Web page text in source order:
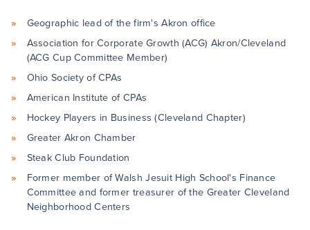
Geographic lead of the firm's Akron office
Association for Corporate Growth (ACG) Akron/Cleveland
(ACG Cup Committee Member)
Ohio Society of CPAs
American Institute of CPAs
Hockey Players in Business (Cleveland Chapter)
Greater Akron Chamber
Steak Club Foundation
Former member of Walsh Jesuit High School's Finance
Committee and former treasurer of the Greater Cleveland
Neighborhood Centers